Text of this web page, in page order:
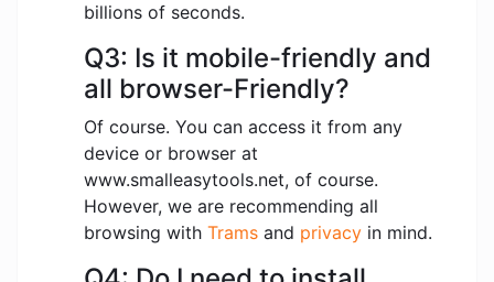
billions of seconds.
Q3: Is it mobile-friendly and
all browser-Friendly?
Of course. You can access it from any
device or browser at
www.smalleasytools.net, of course.
However, we are recommending all
browsing with Trams and privacy in mind.